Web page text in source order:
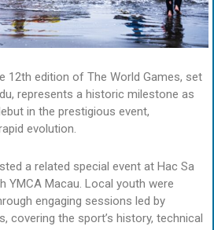
12th edition of The World Games, set
represents a historic milestone as
in the prestigious event,
evolution.
a related special event at Hac Sa
YMCA Macau. Local youth were
engaging sessions led by
covering the sport’s history, technical